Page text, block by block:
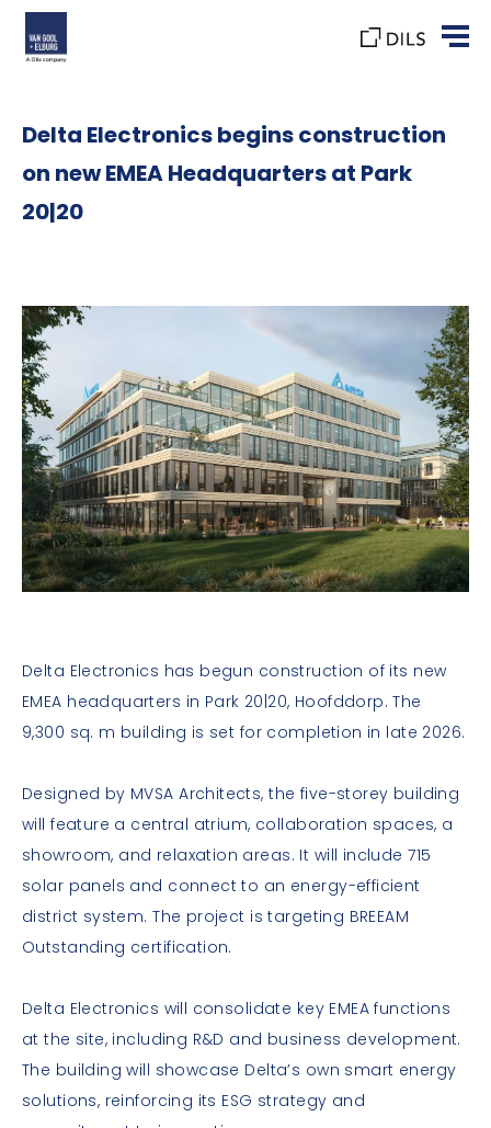
Delta Electronics begins construction
on new EMEA Headquarters at Park
20|20
Delta Electronics has begun construction of its new
EMEA headquarters in Park 20|20, Hoofddorp. The
9,300 sq. m building is set for completion in late 2026.
Designed by MVSA Architects, the five-storey building
will feature a central atrium, collaboration spaces, a
showroom, and relaxation areas. It will include 715
solar panels and connect to an energy-efficient
district system. The project is targeting BREEAM
Outstanding certification.
Delta Electronics will consolidate key EMEA functions
at the site, including R&D and business development.
The building will showcase Delta’s own smart energy
solutions, reinforcing its ESG strategy and